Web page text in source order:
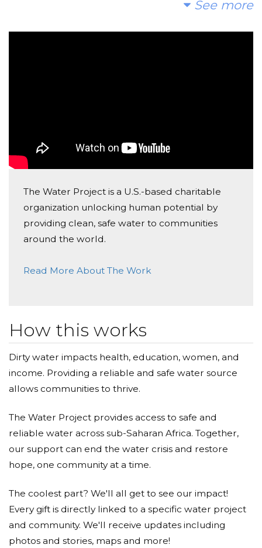
Christina Horner
See more
The Water Project is a U.S.-based charitable
organization unlocking human potential by
providing clean, safe water to communities
around the world.
Read More About The Work
How this works
Dirty water impacts health, education, women, and
income. Providing a reliable and safe water source
allows communities to thrive.
The Water Project provides access to safe and
reliable water across sub-Saharan Africa. Together,
our support can end the water crisis and restore
hope, one community at a time.
The coolest part? We'll all get to see our impact!
Every gift is directly linked to a specific water project
and community. We'll receive updates including
photos and stories, maps and more!